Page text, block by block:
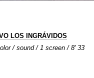
LOS INGRÁVIDOS
/ sound / 1 screen / 8' 33